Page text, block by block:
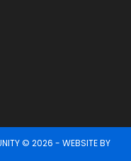
© 2026 - WEBSITE BY